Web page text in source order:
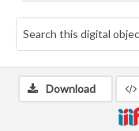
Download